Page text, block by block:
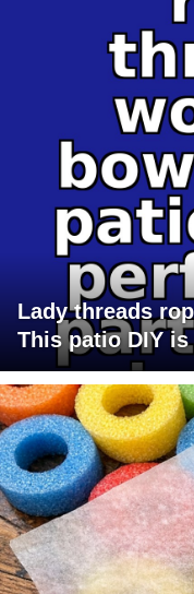
Lady threads
This patio DIY